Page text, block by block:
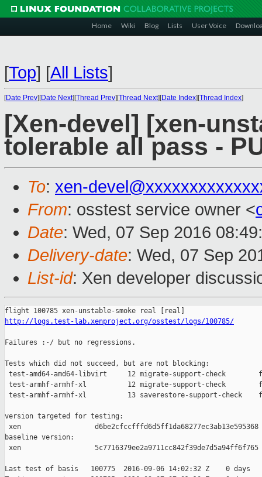
Home Wiki Blog Lists User Voice
[Top] [All Lists]
[Date Prev][Date Next][Thread Prev][Thread Next][Date Index][Thread Index]
[Xen-devel] [xen-
tolerable all pass -
To: xen-
From: osstest service owner <
Date: Wed, 07 Sep 2016
Delivery-date: Wed, 07 Sep
List-id: Xen developer
http://logs.test-lab.xenproject.org/osstest/logs/100785/
Failures :-/ but no regressions.
Tests which did not succeed, but are not blocking:
test-amd64-amd64-libvirt     12 migrate-support-check
test-armhf-armhf-xl          12 migrate-support-check
test-armhf-armhf-xl          13 saverestore-support-check
version targeted for testing:
xen                  d6be2cfccfffd6d5ff1da68277ec3ab13e595368
baseline version:
xen                  5c7716379ee2a9711cc842f39de7d5a94ff6f765
Last test of basis   100775  2016-09-06 14:02:32 Z    0 days